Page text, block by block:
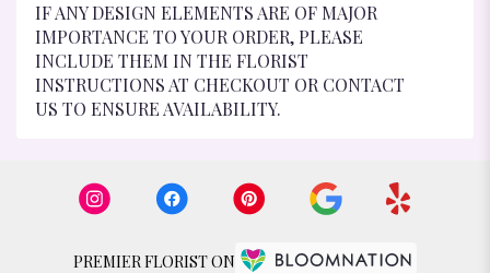
IF ANY DESIGN ELEMENTS ARE OF MAJOR
IMPORTANCE TO YOUR ORDER, PLEASE
INCLUDE THEM IN THE FLORIST
INSTRUCTIONS AT CHECKOUT OR CONTACT
US TO ENSURE AVAILABILITY.
PREMIER FLORIST ON